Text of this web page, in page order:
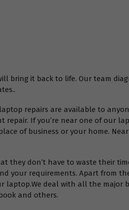
bring it back to life. Our team
repairs are available to
repair. If you’re near one of our
of business or your home.
they don’t have to waste their
your requirements. Apart from
laptop.We deal with all the major
and others.